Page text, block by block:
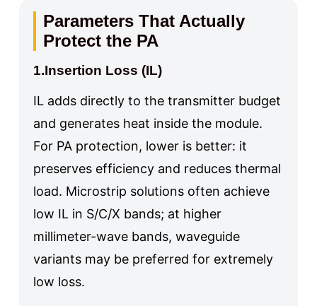
Parameters That Actually
Protect the PA
1.Insertion Loss (IL)
IL adds directly to the transmitter budget
and generates heat inside the module.
For PA protection, lower is better: it
preserves efficiency and reduces thermal
load. Microstrip solutions often achieve
low IL in S/C/X bands; at higher
millimeter-wave bands, waveguide
variants may be preferred for extremely
low loss.